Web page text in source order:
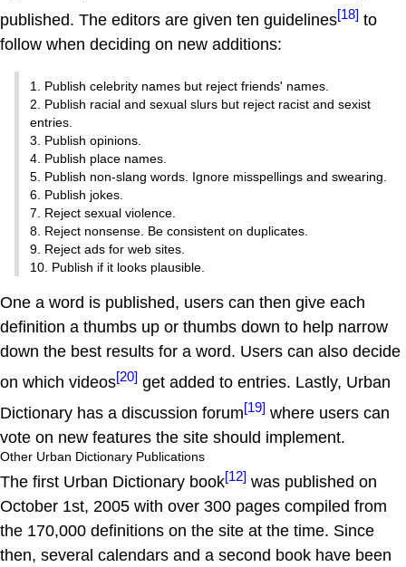
published. The editors are given ten guidelines[18] to
follow when deciding on new additions:
1. Publish celebrity names but reject friends' names.
2. Publish racial and sexual slurs but reject racist and sexist
entries.
3. Publish opinions.
4. Publish place names.
5. Publish non-slang words. Ignore misspellings and swearing.
6. Publish jokes.
7. Reject sexual violence.
8. Reject nonsense. Be consistent on duplicates.
9. Reject ads for web sites.
10. Publish if it looks plausible.
One a word is published, users can then give each
definition a thumbs up or thumbs down to help narrow
down the best results for a word. Users can also decide
on which videos[20] get added to entries. Lastly, Urban
Dictionary has a discussion forum[19] where users can
vote on new features the site should implement.
Other Urban Dictionary Publications
The first Urban Dictionary book[12] was published on
October 1st, 2005 with over 300 pages compiled from
the 170,000 definitions on the site at the time. Since
then, several calendars and a second book have been